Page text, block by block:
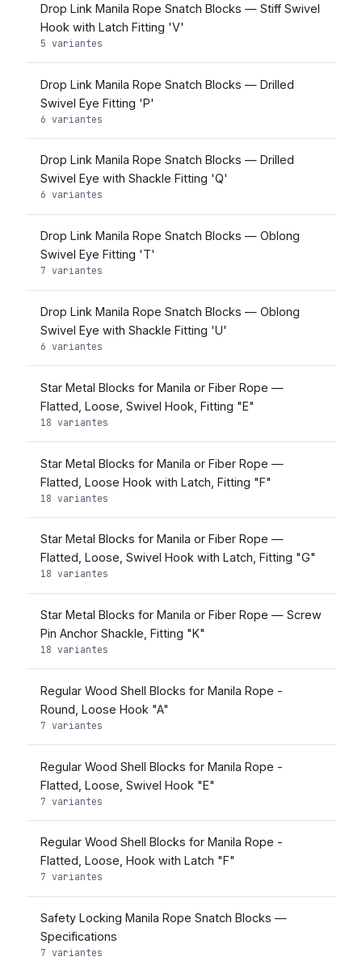
Drop Link Manila Rope Snatch Blocks — Stiff Swivel
Hook with Latch Fitting 'V'
5 variantes
Drop Link Manila Rope Snatch Blocks — Drilled
Swivel Eye Fitting 'P'
6 variantes
Drop Link Manila Rope Snatch Blocks — Drilled
Swivel Eye with Shackle Fitting 'Q'
6 variantes
Drop Link Manila Rope Snatch Blocks — Oblong
Swivel Eye Fitting 'T'
7 variantes
Drop Link Manila Rope Snatch Blocks — Oblong
Swivel Eye with Shackle Fitting 'U'
6 variantes
Star Metal Blocks for Manila or Fiber Rope —
Flatted, Loose, Swivel Hook, Fitting "E"
18 variantes
Star Metal Blocks for Manila or Fiber Rope —
Flatted, Loose Hook with Latch, Fitting "F"
18 variantes
Star Metal Blocks for Manila or Fiber Rope —
Flatted, Loose, Swivel Hook with Latch, Fitting "G"
18 variantes
Star Metal Blocks for Manila or Fiber Rope — Screw
Pin Anchor Shackle, Fitting "K"
18 variantes
Regular Wood Shell Blocks for Manila Rope -
Round, Loose Hook "A"
7 variantes
Regular Wood Shell Blocks for Manila Rope -
Flatted, Loose, Swivel Hook "E"
7 variantes
Regular Wood Shell Blocks for Manila Rope -
Flatted, Loose, Hook with Latch "F"
7 variantes
Safety Locking Manila Rope Snatch Blocks —
Specifications
7 variantes